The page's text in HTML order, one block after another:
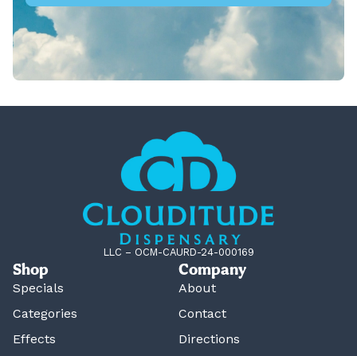
LLC – OCM-CAURD-24-000169
Shop
Specials
Categories
Effects
Company
About
Contact
Directions